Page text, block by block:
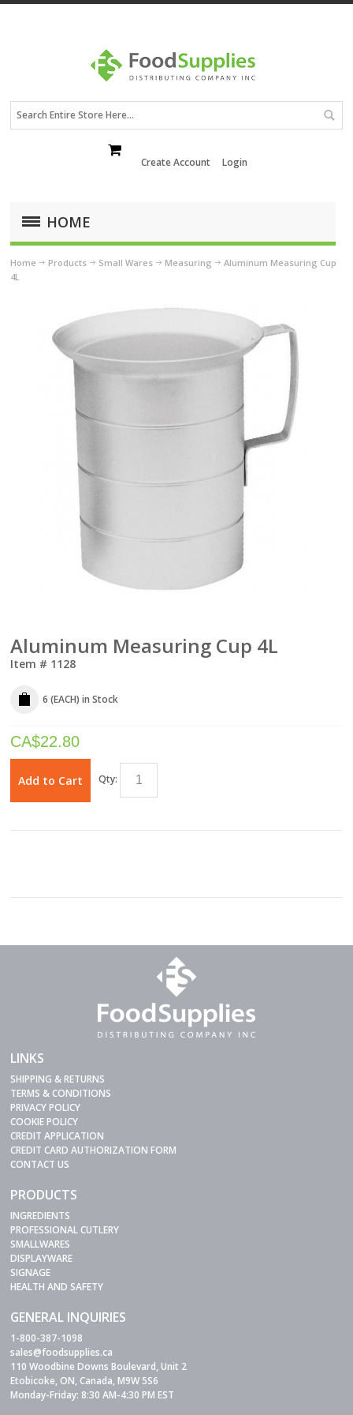
Create Account Login
HOME
Home Products Small Wares Measuring
Aluminum Measuring Cup
4L
Aluminum Measuring Cup 4L
Item # 1128
6 (EACH) in Stock
CA$22.80
Add to Cart Qty:
LINKS
SHIPPING & RETURNS
TERMS & CONDITIONS
PRIVACY POLICY
COOKIE POLICY
CREDIT APPLICATION
CREDIT CARD AUTHORIZATION FORM
CONTACT US
PRODUCTS
INGREDIENTS
PROFESSIONAL CUTLERY
SMALLWARES
DISPLAYWARE
SIGNAGE
HEALTH AND SAFETY
GENERAL INQUIRIES
1-800-387-1098
sales@foodsupplies.ca
110 Woodbine Downs Boulevard, Unit 2
Etobicoke, ON, Canada, M9W 5S6
Monday-Friday: 8:30 AM-4:30 PM EST